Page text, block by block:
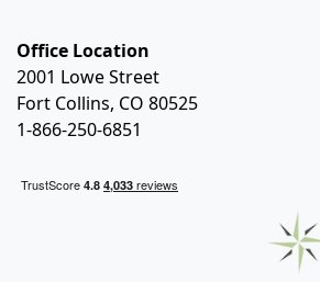
Office Location
2001 Lowe Street
Fort Collins, CO 80525
1-866-250-6851